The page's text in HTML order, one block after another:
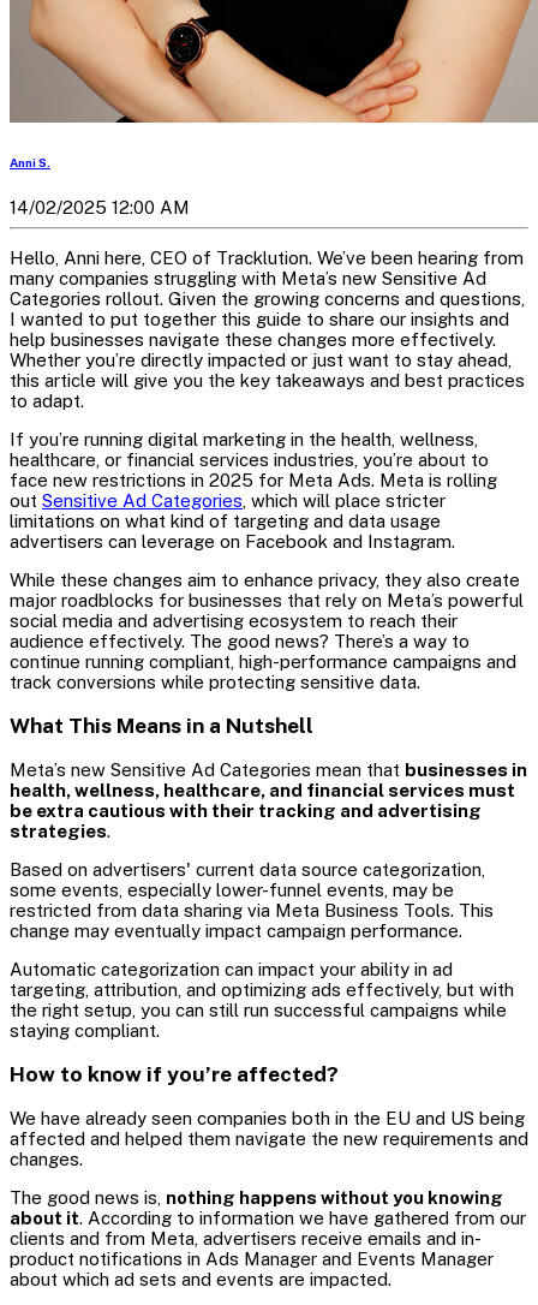
Anni S.
14/02/2025 12:00 AM
Hello, Anni here, CEO of Tracklution. We’ve been hearing from
many companies struggling with Meta’s new Sensitive Ad
Categories rollout. Given the growing concerns and questions,
I wanted to put together this guide to share our insights and
help businesses navigate these changes more effectively.
Whether you’re directly impacted or just want to stay ahead,
this article will give you the key takeaways and best practices
to adapt.
If you’re running digital marketing in the health, wellness,
healthcare, or financial services industries, you’re about to
face new restrictions in 2025 for Meta Ads. Meta is rolling
out Sensitive Ad Categories, which will place stricter
limitations on what kind of targeting and data usage
advertisers can leverage on Facebook and Instagram.
While these changes aim to enhance privacy, they also create
major roadblocks for businesses that rely on Meta’s powerful
social media and advertising ecosystem to reach their
audience effectively. The good news? There’s a way to
continue running compliant, high-performance campaigns and
track conversions while protecting sensitive data.
What This Means in a Nutshell
Meta’s new Sensitive Ad Categories mean that businesses in
health, wellness, healthcare, and financial services must
be extra cautious with their tracking and advertising
strategies.
Based on advertisers' current data source categorization,
some events, especially lower-funnel events, may be
restricted from data sharing via Meta Business Tools. This
change may eventually impact campaign performance.
Automatic categorization can impact your ability in ad
targeting, attribution, and optimizing ads effectively, but with
the right setup, you can still run successful campaigns while
staying compliant.
How to know if you’re affected?
We have already seen companies both in the EU and US being
affected and helped them navigate the new requirements and
changes.
The good news is, nothing happens without you knowing
about it. According to information we have gathered from our
clients and from Meta, advertisers receive emails and in-
product notifications in Ads Manager and Events Manager
about which ad sets and events are impacted.